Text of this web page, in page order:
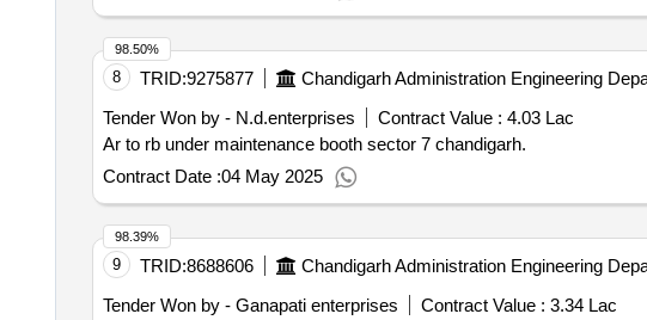
8 TRID:9275877 Chandigarh Administration Engineering
Tender Won by - N.d.enterprises
Contract Value : 4.03 Lac
Ar to rb under maintenance booth sector 7 chandigarh.
Contract Date :04 May 2025
98.50%
9 TRID:8688606 Chandigarh Administration Engineering
Tender Won by - Ganapati enterprises
Contract Value : 3.34 Lac
98.39%